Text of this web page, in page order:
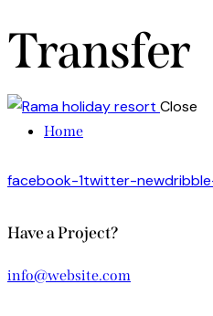
Transfer
Close
Home
facebook-1twitter-new
Have a Project?
info@website.com